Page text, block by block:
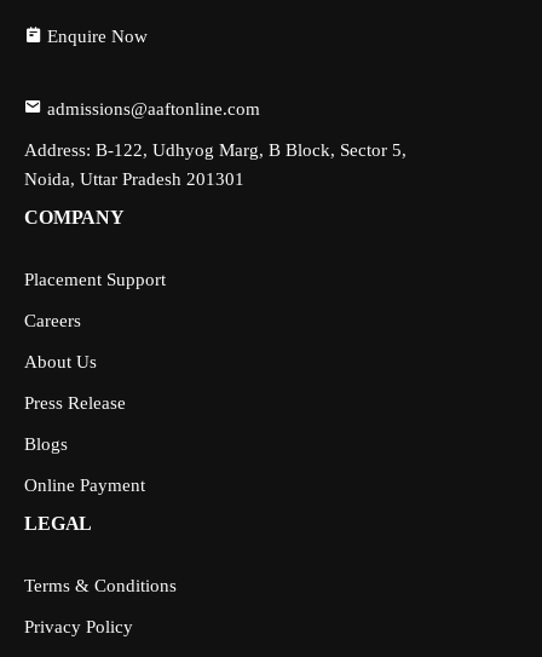
Enquire Now
admissions@aaftonline.com
Address: B-122, Udhyog Marg, B Block, Sector 5,
Noida, Uttar Pradesh 201301
COMPANY
Placement Support
Careers
About Us
Press Release
Blogs
Online Payment
LEGAL
Terms & Conditions
Privacy Policy